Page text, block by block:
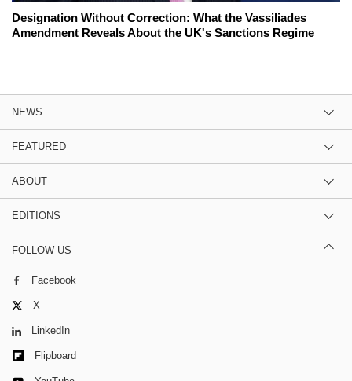
Designation Without Correction: What the Vassiliades
Amendment Reveals About the UK's Sanctions Regime
NEWS
FEATURED
ABOUT
EDITIONS
FOLLOW US
Facebook
X
LinkedIn
Flipboard